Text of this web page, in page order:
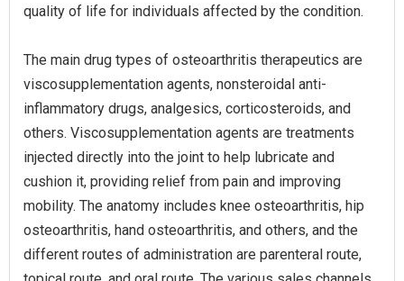
quality of life for individuals affected by the condition.
The main drug types of osteoarthritis therapeutics are
viscosupplementation agents, nonsteroidal anti-
inflammatory drugs, analgesics, corticosteroids, and
others. Viscosupplementation agents are treatments
injected directly into the joint to help lubricate and
cushion it, providing relief from pain and improving
mobility. The anatomy includes knee osteoarthritis, hip
osteoarthritis, hand osteoarthritis, and others, and the
different routes of administration are parenteral route,